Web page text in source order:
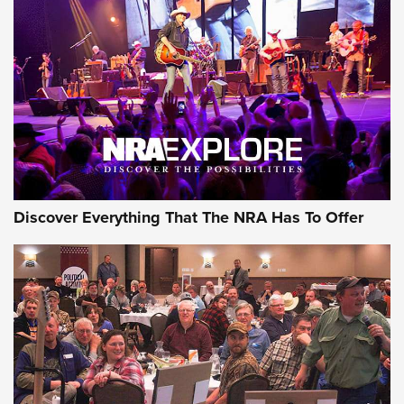
Discover Everything That The NRA Has To Offer